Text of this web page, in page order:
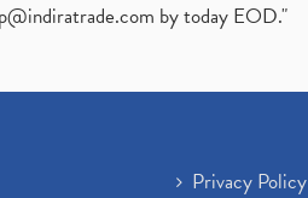
by today EOD."
Privacy Policy